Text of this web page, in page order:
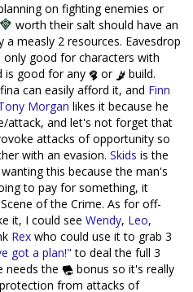
on fighting enemies or
worth their salt should have an
measly 2 resources. Eavesdrop
good for characters with
is good for any or
build.
can easily afford it, and Finn
Morgan likes it because he
attack, and let's not forget that
attacks of opportunity so
with an evasion. Skids is the
this because the man's
to pay for something, it
of the Crime. As for off-
it, I could see Wendy, Leo,
Rex who could use it to grab 3
got a plan!" to deal the full 3
needs the
bonus so it's really
from attacks of